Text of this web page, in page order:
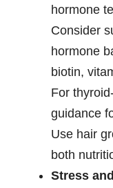
hormone
Consider
hormone
biotin,
For
guidance
Use hair
both
Stress